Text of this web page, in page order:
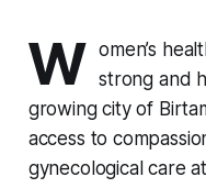
W omen’s
strong and
growing city of
access to
gynecological care